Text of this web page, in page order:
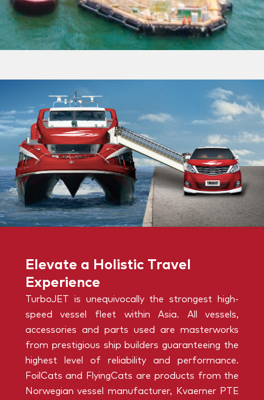
Elevate a Holistic Travel
Experience
TurboJET is unequivocally the strongest high-
speed vessel fleet within Asia. All vessels,
accessories and parts used are masterworks
from prestigious ship builders guaranteeing the
highest level of reliability and performance.
FoilCats and FlyingCats are products from the
Norwegian vessel manufacturer, Kvaerner PTE